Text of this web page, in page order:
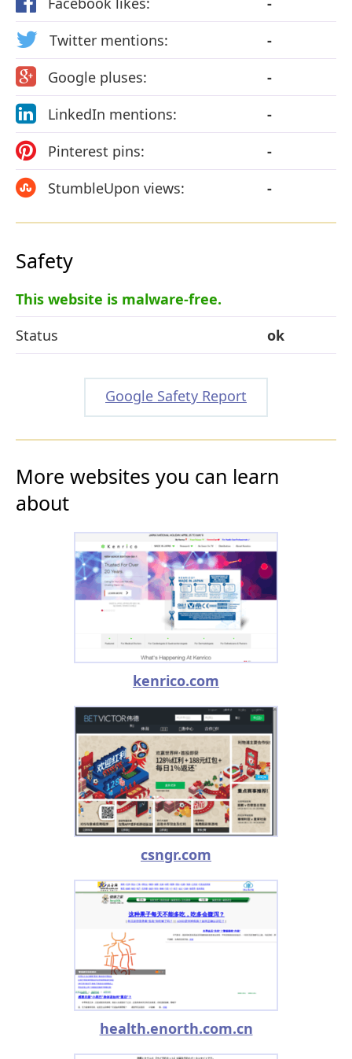
Twitter mentions:
-
Google pluses:
-
LinkedIn mentions:
-
Pinterest pins:
-
StumbleUpon views:
-
Safety
This website is malware-free.
Status
ok
Google Safety Report
More websites you can learn
about
kenrico.com
csngr.com
health.enorth.com.cn